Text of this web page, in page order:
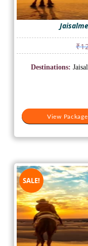
₹
View Package
Destinations:
SALE!